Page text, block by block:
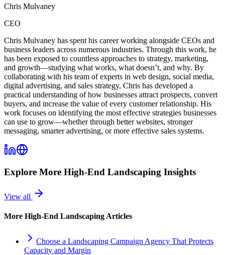
Chris Mulvaney
CEO
Chris Mulvaney has spent his career working alongside CEOs and
business leaders across numerous industries. Through this work, he
has been exposed to countless approaches to strategy, marketing,
and growth—studying what works, what doesn’t, and why. By
collaborating with his team of experts in web design, social media,
digital advertising, and sales strategy, Chris has developed a
practical understanding of how businesses attract prospects, convert
buyers, and increase the value of every customer relationship. His
work focuses on identifying the most effective strategies businesses
can use to grow—whether through better websites, stronger
messaging, smarter advertising, or more effective sales systems.
Explore More High-End Landscaping Insights
View all
More High-End Landscaping Articles
Choose a Landscaping Campaign Agency That Protects
Capacity and Margin